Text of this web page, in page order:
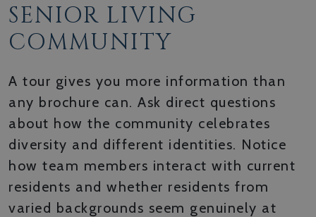
SENIOR LIVING
COMMUNITY
A tour gives you more information than
any brochure can. Ask direct questions
about how the community celebrates
diversity and different identities. Notice
how team members interact with current
residents and whether residents from
varied backgrounds seem genuinely at